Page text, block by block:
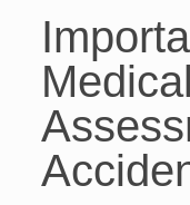
Medical